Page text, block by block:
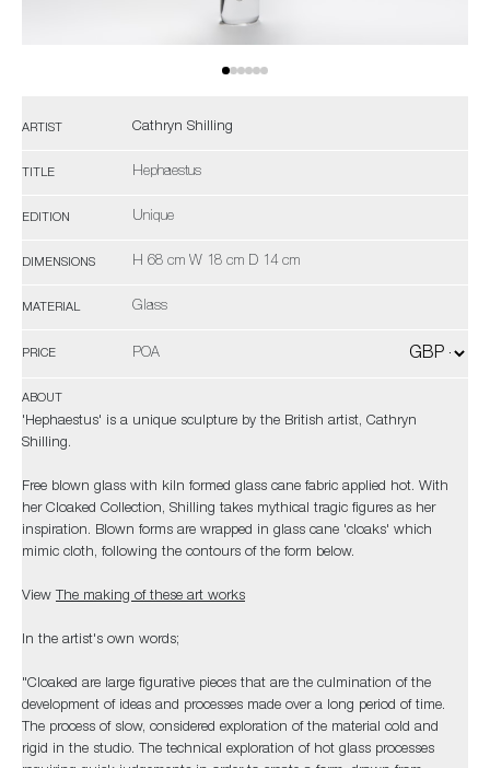
ARTIST Cathryn Shilling
TITLE Hephaestus
EDITION Unique
DIMENSIONS H 68 cm W 18 cm D 14 cm
MATERIAL Glass
PRICE POA
ABOUT
'Hephaestus' is a unique sculpture by the British artist, Cathryn
Shilling.
Free blown glass with kiln formed glass cane fabric applied hot. With
her Cloaked Collection, Shilling takes mythical tragic figures as her
inspiration. Blown forms are wrapped in glass cane 'cloaks' which
mimic cloth, following the contours of the form below.
View The making of these art works
In the artist's own words;
"Cloaked are large figurative pieces that are the culmination of the
development of ideas and processes made over a long period of time.
The process of slow, considered exploration of the material cold and
rigid in the studio. The technical exploration of hot glass processes